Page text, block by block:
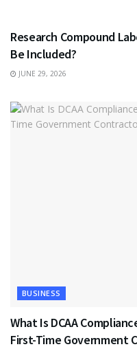
Research Compound
Be Included?
JUNE 29, 2026
BUSINESS
What Is DCAA
First-Time Government